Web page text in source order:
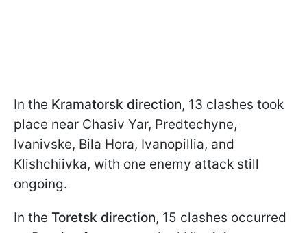
In the Kramatorsk direction, 13 clashes took
place near Chasiv Yar, Predtechyne,
Ivanivske, Bila Hora, Ivanopillia, and
Klishchiivka, with one enemy attack still
ongoing.
In the Toretsk direction, 15 clashes occurred